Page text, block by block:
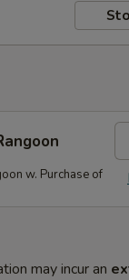
w. Purchase of
may incur an